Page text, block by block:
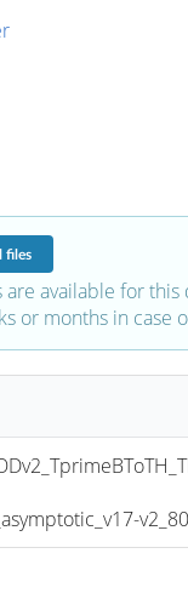
files
are available for
or months in case